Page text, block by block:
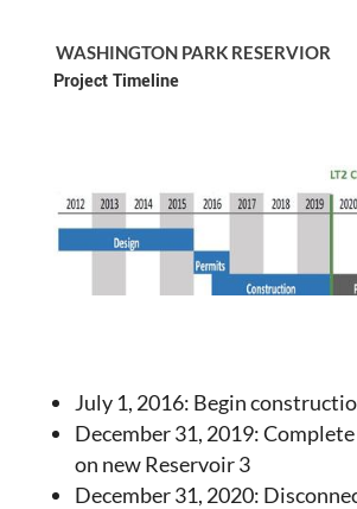
WASHINGTON PARK RESERVIOR
Project Timeline
July 1, 2016: Begin
December 31, 2019:
on new Reservoir 3
December 31, 2020: